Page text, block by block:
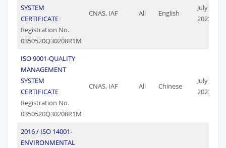
SYSTEM
CERTIFICATE
Registration No.
0350520Q30208R1M
CNAS, IAF All English
July 09,
2023
ISO 9001-QUALITY
MANAGEMENT
SYSTEM
CERTIFICATE
Registration No.
0350520Q30208R1M
CNAS, IAF All Chinese
July 09,
2023
2016 / ISO 14001-
ENVIRONMENTAL